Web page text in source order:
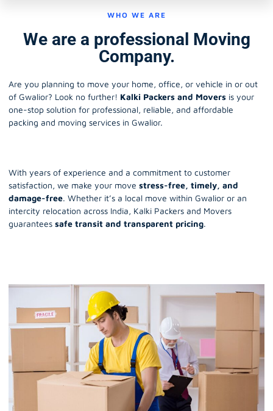
WHO WE ARE
We are a professional Moving
Company.
Are you planning to move your home, office, or vehicle in or out
of Gwalior? Look no further! Kalki Packers and Movers is your
one-stop solution for professional, reliable, and affordable
packing and moving services in Gwalior.
With years of experience and a commitment to customer
satisfaction, we make your move stress-free, timely, and
damage-free. Whether it’s a local move within Gwalior or an
intercity relocation across India, Kalki Packers and Movers
guarantees safe transit and transparent pricing.